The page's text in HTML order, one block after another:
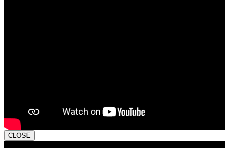
CLOSE